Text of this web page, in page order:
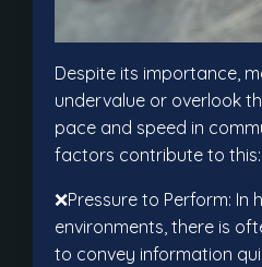
Despite its importance,
undervalue or overlook
pace and speed in
factors contribute to this:
❌Pressure to Perform: In
environments, there is
to convey information